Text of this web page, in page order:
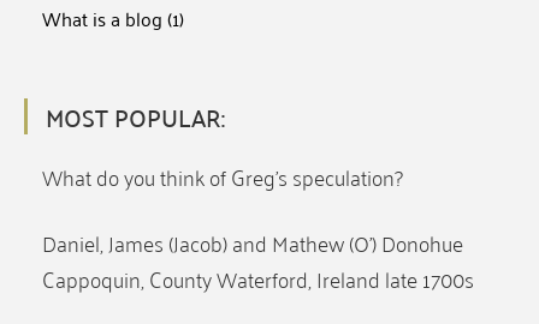
What is a blog(1)
MOST POPULAR:
What do you think of Greg’s speculation?
Daniel, James (Jacob) and Mathew (O’) Donohue
Cappoquin, County Waterford, Ireland late 1700s